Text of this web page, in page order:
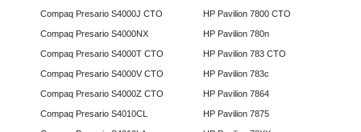
Compaq Presario S4000J CTO
Compaq Presario S4000NX
Compaq Presario S4000T CTO
Compaq Presario S4000V CTO
Compaq Presario S4000Z CTO
Compaq Presario S4010CL
HP Pavilion 7800 CTO
HP Pavilion 780n
HP Pavilion 783 CTO
HP Pavilion 783c
HP Pavilion 7864
HP Pavilion 7875